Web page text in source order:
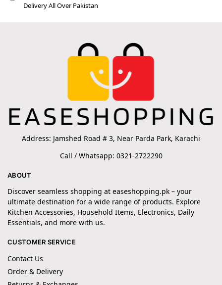
Delivery All Over Pakistan
Address: Jamshed Road # 3, Near Parda Park, Karachi
Call / Whatsapp: 0321-2722290
ABOUT
Discover seamless shopping at easeshopping.pk – your
ultimate destination for a wide range of products. Explore
Kitchen Accessories, Household Items, Electronics, Daily
Essentials, and more with us.
CUSTOMER SERVICE
Contact Us
Order & Delivery